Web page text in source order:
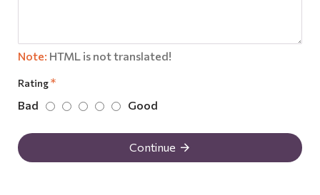
Note: HTML is not translated!
Rating
Bad Good
Continue